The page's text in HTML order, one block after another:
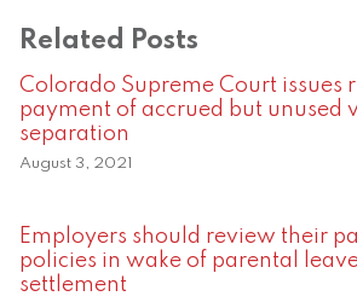
Related Posts
Colorado Supreme Court issues
payment of accrued but unused
separation
August 3, 2021
Employers should review their
policies in wake of parental
settlement